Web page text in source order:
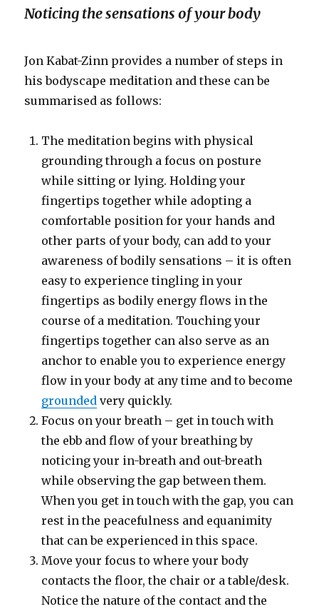
Noticing the sensations of your body
Jon Kabat-Zinn provides a number of steps in
his bodyscape meditation and these can be
summarised as follows:
The meditation begins with physical
grounding through a focus on posture
while sitting or lying. Holding your
fingertips together while adopting a
comfortable position for your hands and
other parts of your body, can add to your
awareness of bodily sensations – it is often
easy to experience tingling in your
fingertips as bodily energy flows in the
course of a meditation. Touching your
fingertips together can also serve as an
anchor to enable you to experience energy
flow in your body at any time and to become
grounded very quickly.
Focus on your breath – get in touch with
the ebb and flow of your breathing by
noticing your in-breath and out-breath
while observing the gap between them.
When you get in touch with the gap, you can
rest in the peacefulness and equanimity
that can be experienced in this space.
Move your focus to where your body
contacts the floor, the chair or a table/desk.
Notice the nature of the contact and the